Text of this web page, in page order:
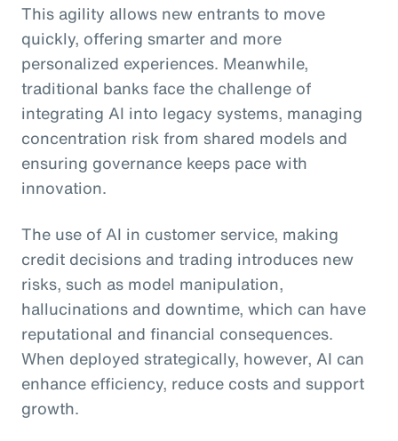
This agility allows new entrants to move
quickly, offering smarter and more
personalized experiences. Meanwhile,
traditional banks face the challenge of
integrating AI into legacy systems, managing
concentration risk from shared models and
ensuring governance keeps pace with
innovation.
The use of AI in customer service, making
credit decisions and trading introduces new
risks, such as model manipulation,
hallucinations and downtime, which can have
reputational and financial consequences.
When deployed strategically, however, AI can
enhance efficiency, reduce costs and support
growth.